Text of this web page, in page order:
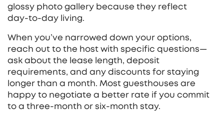
glossy photo gallery because they reflect
day‑to‑day living.
When you’ve narrowed down your options,
reach out to the host with specific questions—
ask about the lease length, deposit
requirements, and any discounts for staying
longer than a month. Most guesthouses are
happy to negotiate a better rate if you commit
to a three‑month or six‑month stay.